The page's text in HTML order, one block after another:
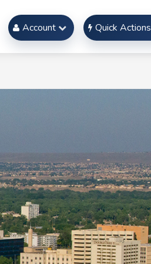
Account Quick Actions